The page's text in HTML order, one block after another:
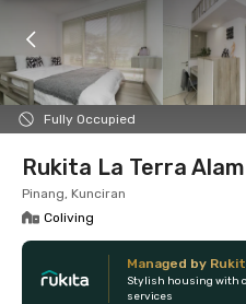
Fully Occupied
7 Aug 26 - Don't
Foto Shared facilities
Rukita La Terra
Pinang, Kunciran
Coliving
Managed by
Stylish housing with
services